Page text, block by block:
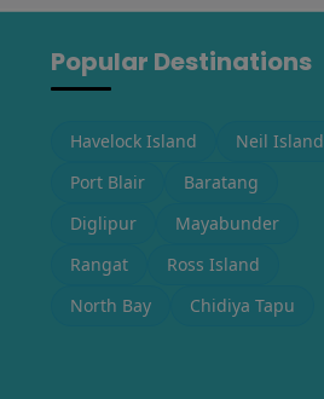
Popular Destinations
Havelock Island
Neil Island
Port Blair
Baratang
Diglipur
Mayabunder
Rangat
Ross Island
North Bay
Chidiya Tapu